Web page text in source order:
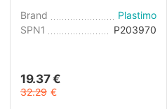
Brand
Plastimo
SPN1
P203970
19.37 €
32.29 €